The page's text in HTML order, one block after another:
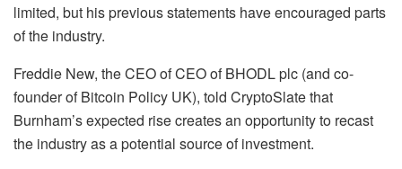
limited, but his previous statements have encouraged parts
of the industry.
Freddie New, the CEO of CEO of BHODL plc (and co-
founder of Bitcoin Policy UK), told CryptoSlate that
Burnham’s expected rise creates an opportunity to recast
the industry as a potential source of investment.